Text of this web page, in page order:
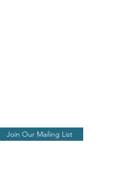
Join Our Mailing List